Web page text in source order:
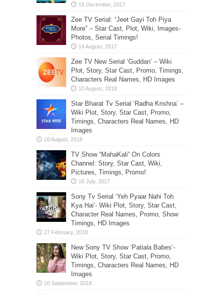
Zee TV Serial: “Jeet Gayi Toh Piya
More” – Star Cast, Plot, Wiki, Images-
Photos, Serial Timings!
Zee TV New Serial ‘Guddan’ – Wiki
Plot, Story, Star Cast, Promo, Timings,
Characters Real Names, HD Images
Star Bharat Tv Serial ‘Radha Krishna’ –
Wiki Plot, Story, Star Cast, Promo,
Timings, Characters Real Names, HD
Images
TV Show “MahaKali” On Colors
Channel: Story, Star Cast, Wiki,
Pictures, Timings, Promo!
Sony Tv Serial ‘Yeh Pyaar Nahi Toh
Kya Hai’- Wiki Plot, Story, Star Cast,
Character Real Names, Promo, Show
Timings, HD Images
New Sony TV Show ‘Patiala Babes’-
Wiki Plot, Story, Star Cast, Promo,
Timings, Characters Real Names, HD
Images